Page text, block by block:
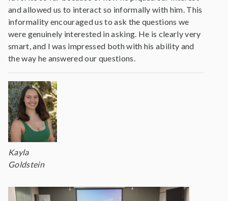
and allowed us to interact so informally with him. This
informality encouraged us to ask the questions we
were genuinely interested in asking. He is clearly very
smart, and I was impressed both with his ability and
the way he answered our questions.
Kayla
Goldstein